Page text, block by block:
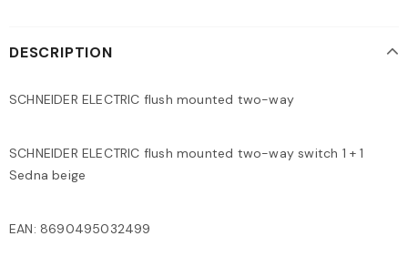
DESCRIPTION
SCHNEIDER ELECTRIC flush mounted two-way
SCHNEIDER ELECTRIC flush mounted two-way switch 1 + 1
Sedna beige
EAN: 8690495032499